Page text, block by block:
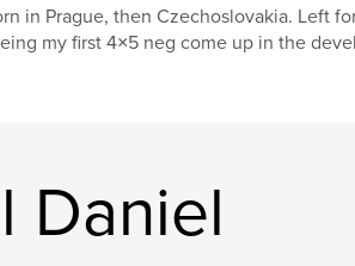
designed by
became the
the facade, as
from
cases
honor than
in Prague, then Czechoslovakia. Left
my first 4×5 neg come up in the
Daniel